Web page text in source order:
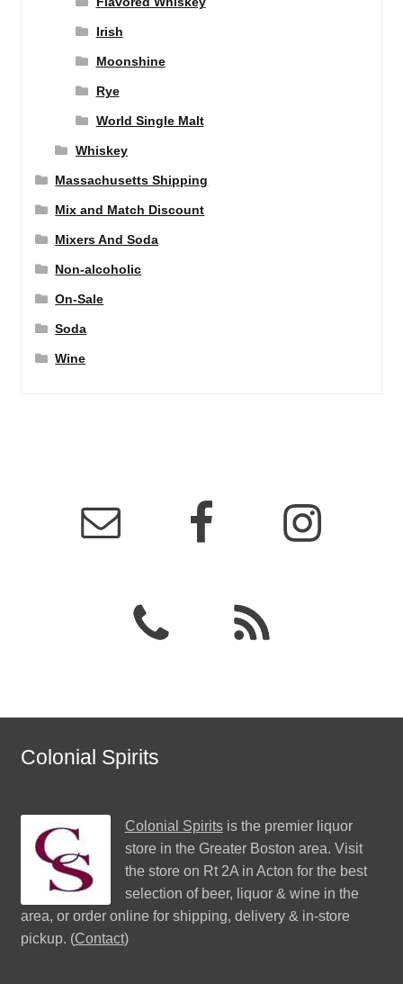
Irish
Moonshine
Rye
World Single Malt
Whiskey
Massachusetts Shipping
Mix and Match Discount
Mixers And Soda
Non-alcoholic
On-Sale
Soda
Wine
Colonial Spirits
Colonial Spiritsis the premier liquor
store in the Greater Boston area. Visit
the store on Rt 2A in Acton for the best
selection of beer, liquor & wine in the
area, or order online for shipping, delivery & in-store
pickup. (Contact)